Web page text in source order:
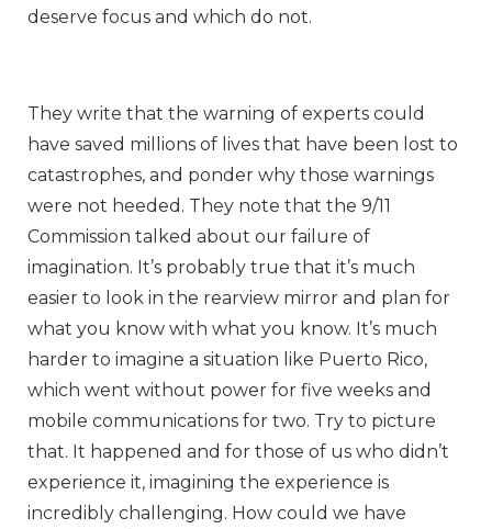
deserve focus and which do not.
They write that the warning of experts could
have saved millions of lives that have been lost to
catastrophes, and ponder why those warnings
were not heeded. They note that the 9/11
Commission talked about our failure of
imagination. It’s probably true that it’s much
easier to look in the rearview mirror and plan for
what you know with what you know. It’s much
harder to imagine a situation like Puerto Rico,
which went without power for five weeks and
mobile communications for two. Try to picture
that. It happened and for those of us who didn’t
experience it, imagining the experience is
incredibly challenging. How could we have